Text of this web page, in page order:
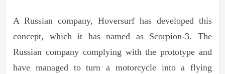
A Russian company, Hoversurf has developed this
concept, which it has named as Scorpion-3. The
Russian company complying with the prototype and
have managed to turn a motorcycle into a flying